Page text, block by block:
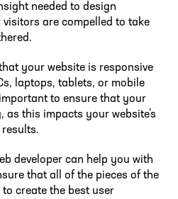
needed to design
are compelled to take
your website is responsive
laptops, tablets, or mobile
to ensure that your
this impacts your website’s
developer can help you with
that all of the pieces of the
create the best user